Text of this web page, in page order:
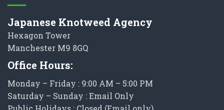
Japanese Knotweed Agency
Hexagon Tower
Manchester M9 8GQ
Office Hours:
Monday – Friday : 9:00 AM – 5:00 PM
Saturday – Sunday : Email Only